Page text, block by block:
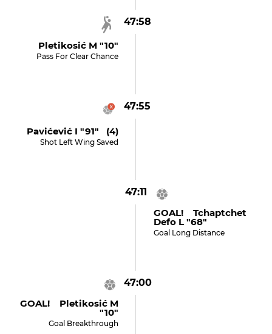
47:58
Pletikosić M "10"
Pass For Clear Chance
47:55
Pavićević I "91" (4)
Shot Left Wing Saved
47:11
GOAL! Tchaptchet
Defo L "68"
Goal Long Distance
47:00
GOAL! Pletikosić M
"10"
Goal Breakthrough